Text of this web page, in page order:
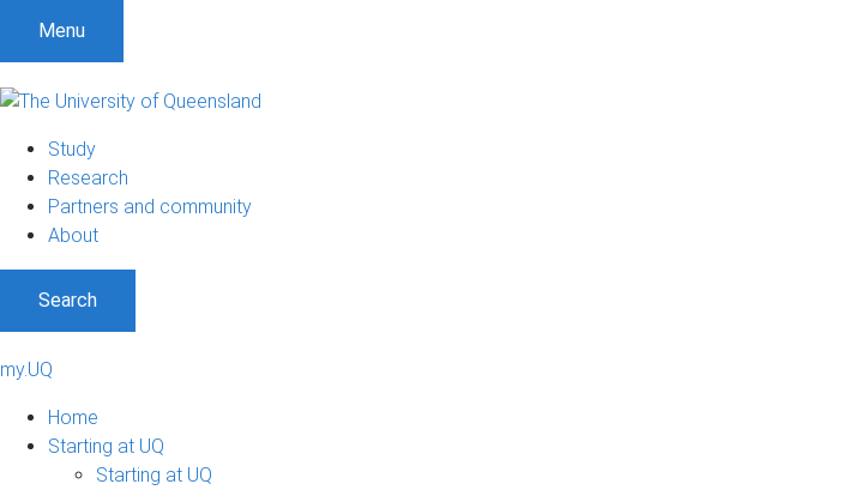
Menu
Study
Research
Partners and community
About
Search
my.UQ
Home
Starting at UQ
Starting at UQ